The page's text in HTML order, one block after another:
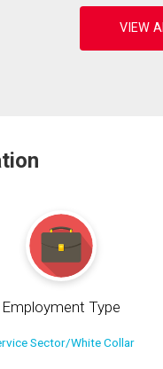
Employment Type
Sector/White Collar